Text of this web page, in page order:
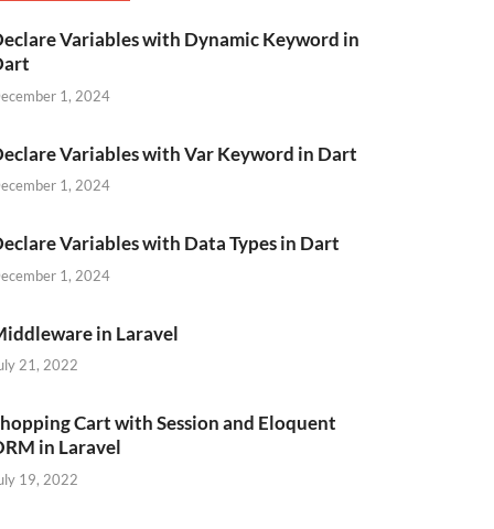
Variables with Dynamic Keyword in
1, 2024
Variables with Var Keyword in Dart
1, 2024
Variables with Data Types in Dart
1, 2024
in Laravel
21, 2022
Cart with Session and Eloquent
in Laravel
19, 2022